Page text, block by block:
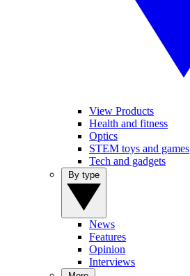
View Products
Health and fitness
Optics
STEM toys and games
Tech and gadgets
News
Features
Opinion
Interviews